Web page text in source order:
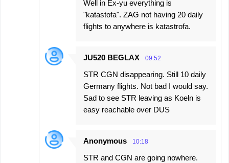
Well in Ex-yu everything is
"katastofa". ZAG not having 20 daily
flights to anywhere is katastrofa.
JU520 BEGLAX 09:52
STR CGN disappearing. Still 10 daily
Germany flights. Not bad I would say.
Sad to see STR leaving as Koeln is
easy reachable over DUS
Anonymous 10:18
STR and CGN are going nowhere.